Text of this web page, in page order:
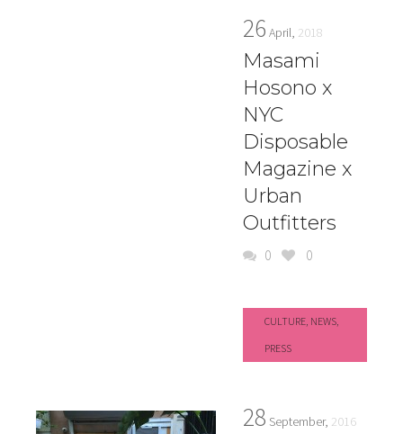
26 April, 2018
Masami
Hosono x
NYC
Disposable
Magazine x
Urban
Outfitters
0 0
CULTURE, NEWS,
PRESS
28 September, 2016